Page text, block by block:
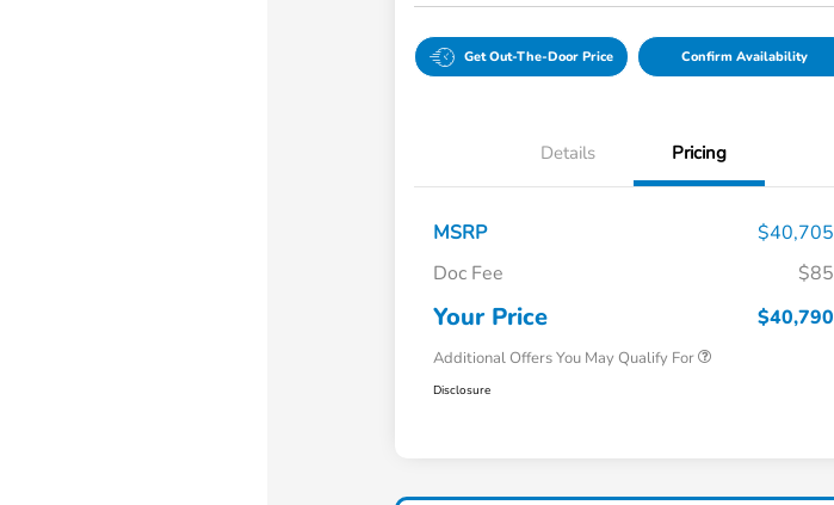
Get Out-The-Door Price Confirm Availability
Details Pricing
MSRP
$40,705
Doc Fee
$85
Your Price $40,790
Additional Offers You May Qualify For
$500
Honda Military Appreciation Offer
Disclosure